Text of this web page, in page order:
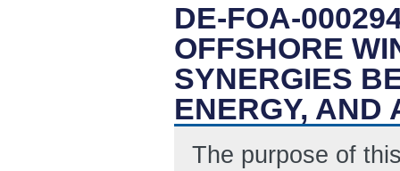
DE-FOA-
OFFSHORE
SYNERGIES
ENERGY, AND
The purpose of